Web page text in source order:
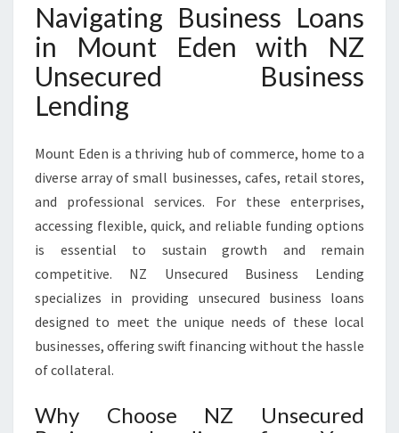
N
Navigating Business Loans
in Mount Eden with NZ
Unsecured Business
Lending
Mount Eden is a thriving hub of commerce, home to a
diverse array of small businesses, cafes, retail stores,
and professional services. For these enterprises,
accessing flexible, quick, and reliable funding options
is essential to sustain growth and remain
competitive. NZ Unsecured Business Lending
specializes in providing unsecured business loans
designed to meet the unique needs of these local
businesses, offering swift financing without the hassle
of collateral.
Why Choose NZ Unsecured